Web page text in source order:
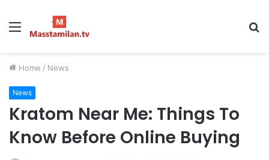
Menu
Home / News
News
Kratom Near Me: Things To
Know Before Online Buying